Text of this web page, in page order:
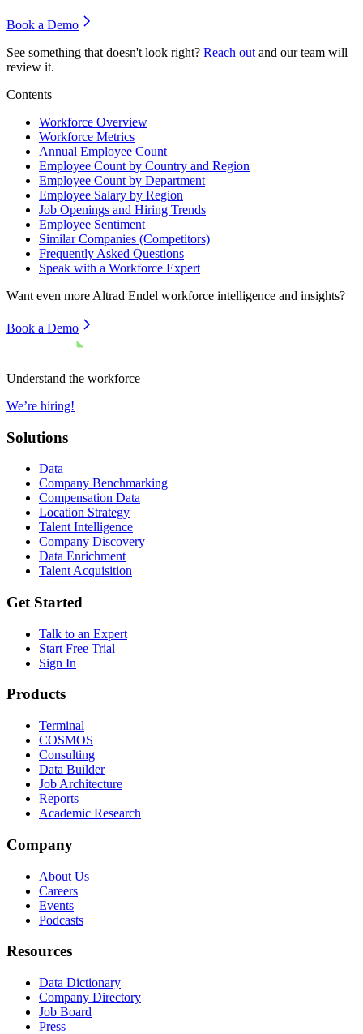
Book a Demo
See something that doesn't look right? Reach out and our team will
review it.
Contents
Workforce Overview
Workforce Metrics
Annual Employee Count
Employee Count by Country and Region
Employee Count by Department
Employee Salary by Region
Job Openings and Hiring Trends
Employee Sentiment
Similar Companies (Competitors)
Frequently Asked Questions
Speak with a Workforce Expert
Want even more Altrad Endel workforce intelligence and insights?
Book a Demo
Understand the workforce
We’re hiring!
Solutions
Data
Company Benchmarking
Compensation Data
Location Strategy
Talent Intelligence
Company Discovery
Data Enrichment
Talent Acquisition
Get Started
Talk to an Expert
Start Free Trial
Sign In
Products
Terminal
COSMOS
Consulting
Data Builder
Job Architecture
Reports
Academic Research
Company
About Us
Careers
Events
Podcasts
Resources
Data Dictionary
Company Directory
Job Board
Press